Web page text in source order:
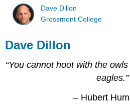
Dave Dillon
Grossmont College
Dave Dillon
“You cannot hoot with the
eagles.”
– Hubert